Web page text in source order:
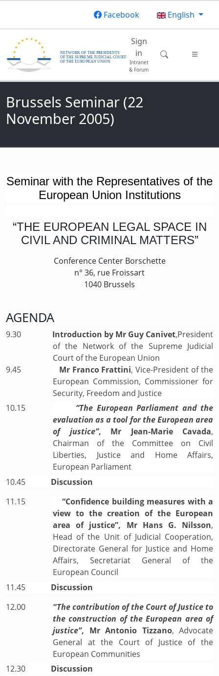
Facebook
English
Main
Sign
in
Intranet
& Forum
Brussels Seminar (22
November 2005)
Seminar with the Representatives of the
European Union Institutions
“THE EUROPEAN LEGAL SPACE IN
CIVIL AND CRIMINAL MATTERS”
Conference Center Borschette
n° 36, rue Froissart
1040 Brussels
AGENDA
9.30 Introduction by Mr Guy Canivet,President
of the Network of the Supreme Judicial
Court of the European Union
9.45
Mr Franco Frattini, Vice-President of the
European Commission, Commissioner for
Security, Freedom and Justice
10.15
“The European Parliament and the
evaluation as a tool for the European area
of justice”, Mr Jean-Marie Cavada,
Chairman of the Committee on Civil
Liberties, Justice and Home Affairs,
European Parliament
10.45
Discussion
11.15
“Confidence building measures with a
view to the creation of the European
area of justice”, Mr Hans G. Nilsson,
Head of the Unit of Judicial Cooperation,
Directorate General for Justice and Home
Affairs, Secretariat General of the
European Council
11.45
Discussion
12.00
“The contribution of the Court of Justice to
the construction of the European area of
justice”, Mr Antonio Tizzano, Advocate
General at the Court of Justice of the
European Communities
12.30
Discussion